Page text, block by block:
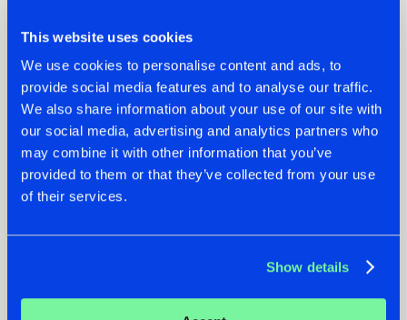
This website uses cookies
We use cookies to personalise content and ads, to
provide social media features and to analyse our traffic.
We also share information about your use of our site with
our social media, advertising and analytics partners who
may combine it with other information that you’ve
provided to them or that they’ve collected from your use
of their services.
Show details
07.08.2026
TATANKA GOES
BACK TO HIS
ROOTS WITH
'BEYOND TIME'
#NEWS #HARDSTYLE
22.07.2026
FRONTLINER'S HIT
'DISCORECORD'
GETS A FRESH NEW
#NEWS #HARDSTYLE